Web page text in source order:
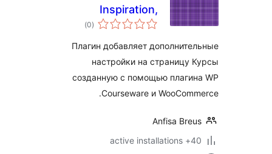
Inspiration,
WooCommerce and
(0
total
ratings
Плагин добавляет
настройки на
созданную с помощью
Courseware и